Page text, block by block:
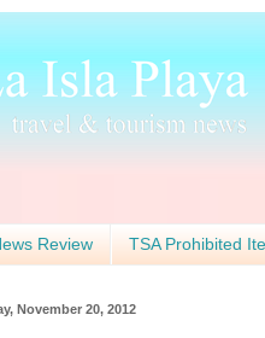
Review TSA Prohibited
November 20, 2012